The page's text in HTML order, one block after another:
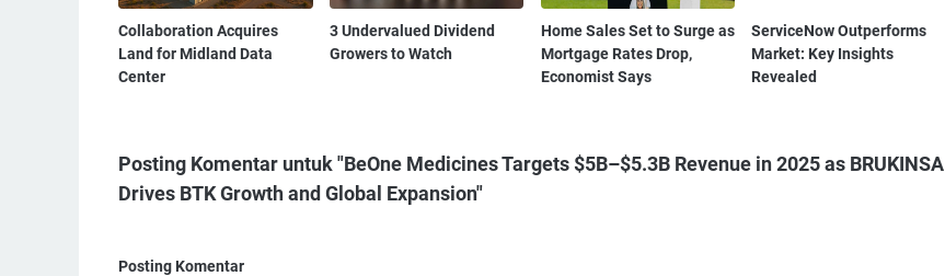
Collaboration Acquires
Land for Midland Data
Center
3 Undervalued Dividend
Growers to Watch
Home Sales Set to Surge as
Mortgage Rates Drop,
Economist Says
ServiceNow Outperforms
Market: Key Insights
Revealed
Posting Komentar untuk "BeOne Medicines Targets $5B–$5.3B Revenue in 2025 as BRUKINSA
Drives BTK Growth and Global Expansion"
Posting Komentar